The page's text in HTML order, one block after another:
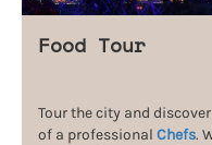
Food Tour
Tour the city and
of a professional Chefs.